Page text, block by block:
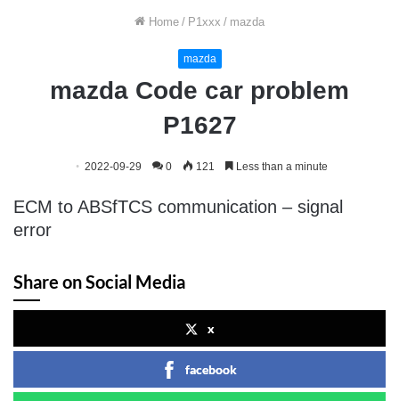
Home / P1xxx / mazda
mazda
mazda Code car problem
P1627
2022-09-29 0 121 Less than a minute
ECM to ABSfTCS communication – signal
error
Share on Social Media
x
facebook